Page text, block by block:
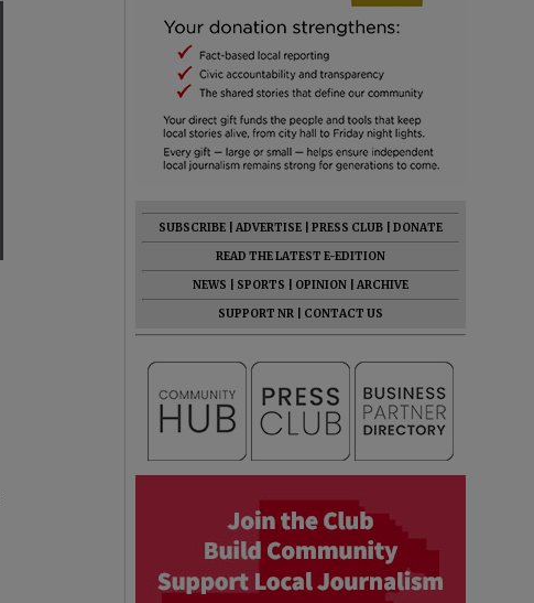
SUBSCRIBE ADVERTISE PRESS CLUB
DONATE
READ THE LATEST E-EDITION
NEWS
SPORTS OPINION
ARCHIVE
SUPPORT NR
CONTACT US